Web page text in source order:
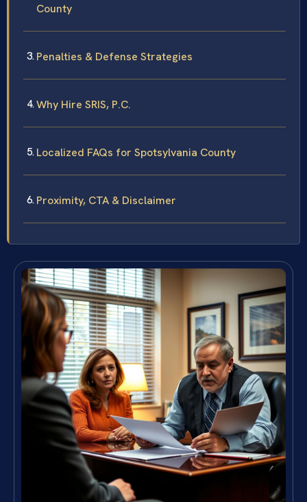
County
Penalties & Defense Strategies
Why Hire SRIS, P.C.
Localized FAQs for Spotsylvania County
Proximity, CTA & Disclaimer